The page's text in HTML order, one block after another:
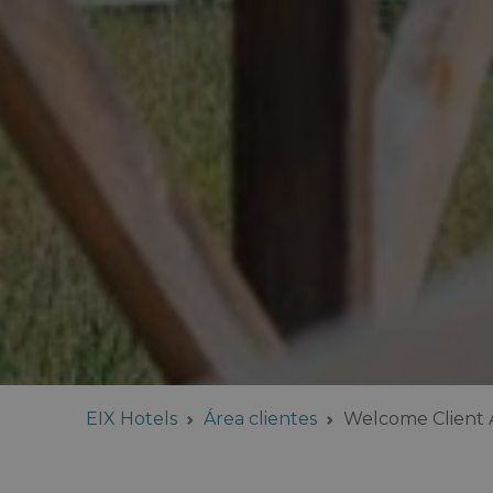
EIX Hotels Área clientes Welcome Client